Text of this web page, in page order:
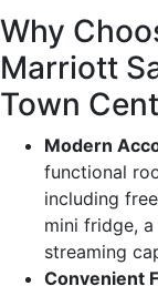
Why
Marriott
Town
Modern
functional
including
mini fridge,
streaming
Convenient